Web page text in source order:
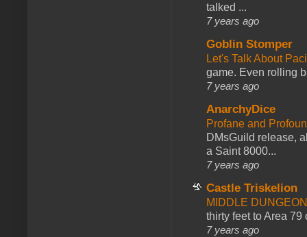
talked ...
7 years ago
Goblin Stomper
Let's Talk About
game. Even rolling
7 years ago
AnarchyDice
Profane and
DMsGuild release,
a Saint 8000...
7 years ago
Castle Triskelion
MIDDLE
thirty feet to Area 79
7 years ago